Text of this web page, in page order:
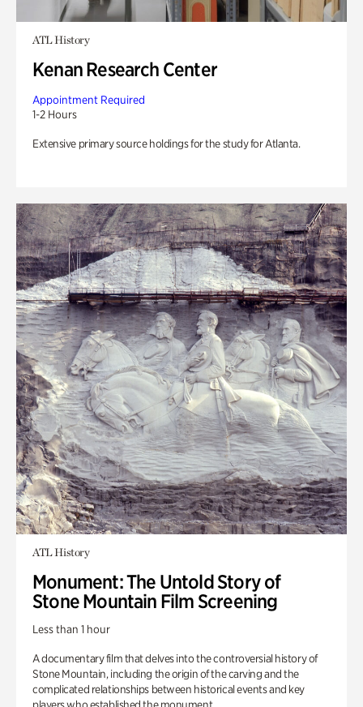
ATL History
Kenan Research Center
Appointment Required
1-2 Hours
Extensive primary source holdings for the study for Atlanta.
ATL History
Monument: The Untold Story of
Stone Mountain Film Screening
Less than 1 hour
A documentary film that delves into the controversial history of
Stone Mountain, including the origin of the carving and the
complicated relationships between historical events and key